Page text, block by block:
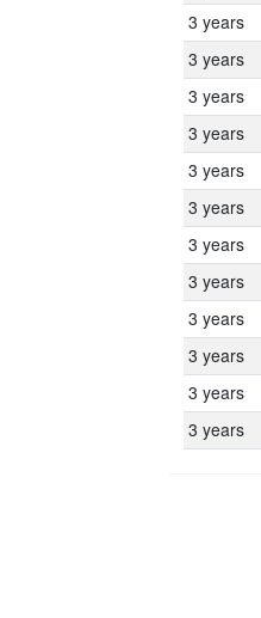
3 years
3 years
3 years
3 years
3 years
3 years
3 years
3 years
3 years
3 years
3 years
3 years